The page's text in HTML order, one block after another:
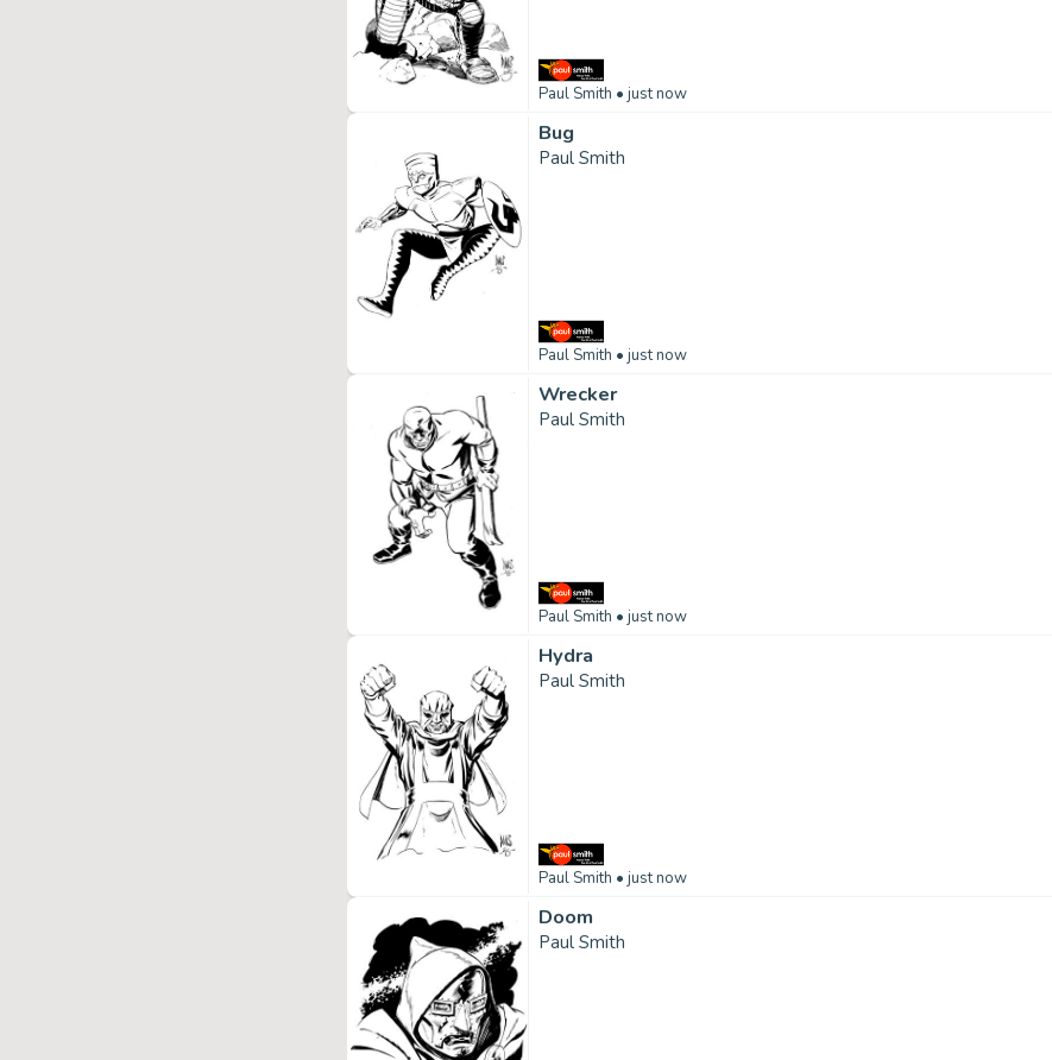
Paul Smith • just now
Bug
Paul Smith
Paul Smith • just now
Wrecker
Paul Smith
Paul Smith • just now
Hydra
Paul Smith
Paul Smith • just now
Doom
Paul Smith